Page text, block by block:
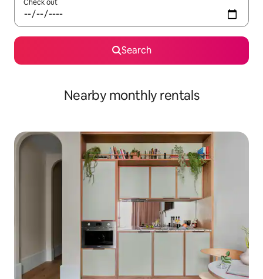
Check out
Search
Nearby monthly rentals